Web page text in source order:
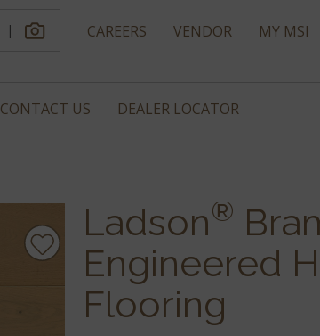
CAREERS VENDOR MY MSI
|
CONTACT US DEALER LOCATOR
Ladson®
Engineered
Flooring